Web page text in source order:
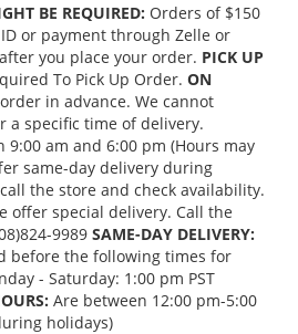
BE REQUIRED: Orders of $150
or payment through Zelle or
you place your order. PICK UP
To Pick Up Order. ON
in advance. We cannot
a specific time of delivery.
9:00 am and 6:00 pm (Hours may
same-day delivery during
the store and check availability.
offer special delivery. Call the
9989 SAME-DAY DELIVERY:
before the following times for
- Saturday: 1:00 pm PST
Are between 12:00 pm-5:00
holidays)